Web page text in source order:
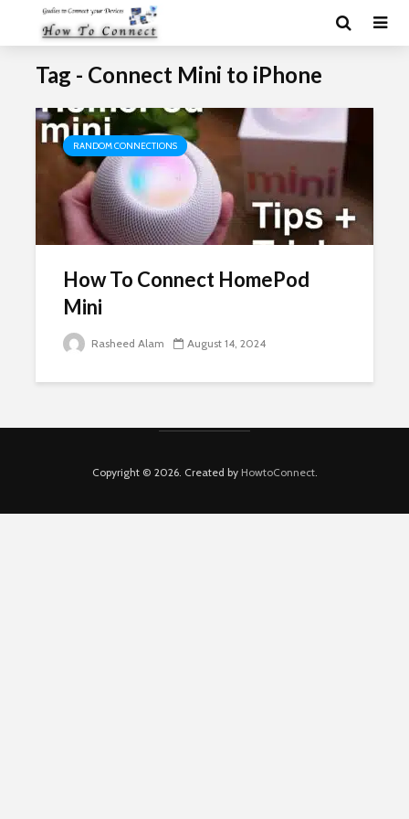
Tag - Connect Mini to iPhone
RANDOM CONNECTIONS
How To Connect HomePod
Mini
Rasheed Alam August 14, 2024
Copyright © 2026. Created by HowtoConnect.